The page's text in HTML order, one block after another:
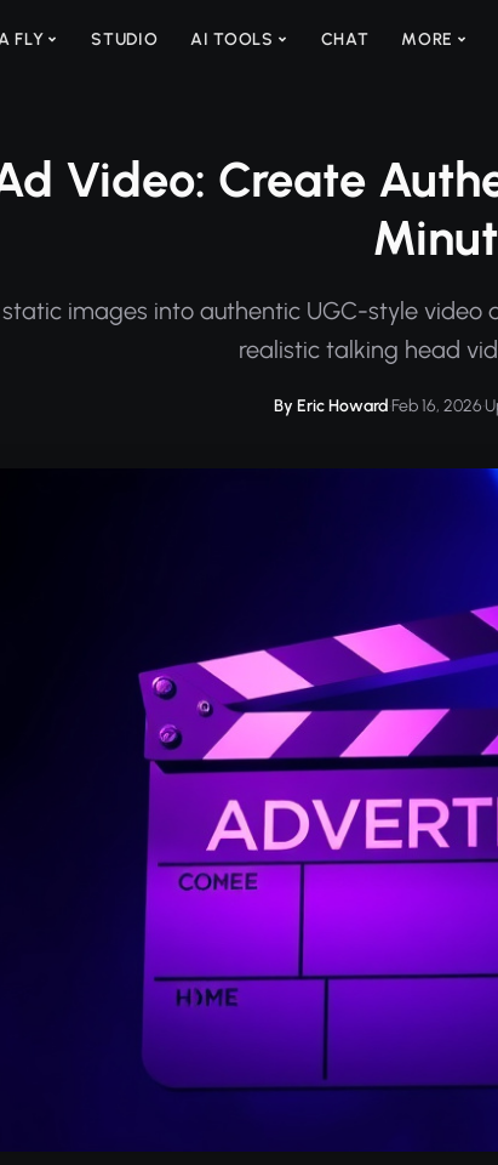
FLY STUDIO AI TOOLS CHAT MORE
Video: Create
images into authentic UGC-style
realistic talking head
By Eric Howard·Feb 16, 2026·